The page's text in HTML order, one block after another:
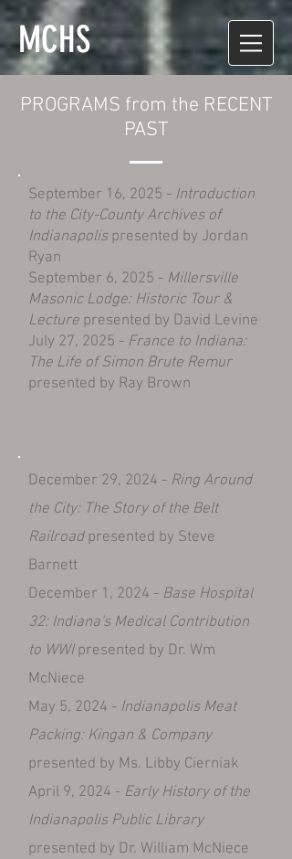
MCHS
PROGRAMS from the RECENT
PAST
​September 16, 2025 - Introduction
to the City-County Archives of
Indianapolispresented by Jordan
Ryan
September 6, 2025 - Millersville
Masonic Lodge: Historic Tour &
Lecture presented by David Levine
July 27, 2025 - France to Indiana:
The Life of Simon Brute Remur
presented by Ray Brown
December 29, 2024 - Ring Around
the City: The Story of the Belt
Railroadpresented by Steve
Barnett
December 1, 2024 - Base Hospital
32: Indiana's Medical Contribution
to WWIpresented by Dr. Wm
McNiece
May 5, 2024 - Indianapolis Meat
Packing: Kingan & Company
presented by Ms. Libby Cierniak
April 9, 2024 - Early History of the
Indianapolis Public Library
presented by Dr. William McNiece